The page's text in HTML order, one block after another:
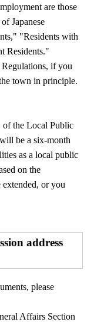
are those
Japanese
"Residents with
Residents."
if you
town in principle.
of the Local Public
be a six-month
as a local public
on the
or you
address
please
Affairs Section